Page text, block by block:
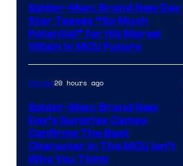
Spider-Man: Brand New Day
Star Teases “So Much
Potential” for His Marvel
Villain in MCU Future
Movies20 hours ago
Spider-Man: Brand New
Day’s Surprise Cameo
Confirms The Best
Character In The MCU Isn’t
Who You Think